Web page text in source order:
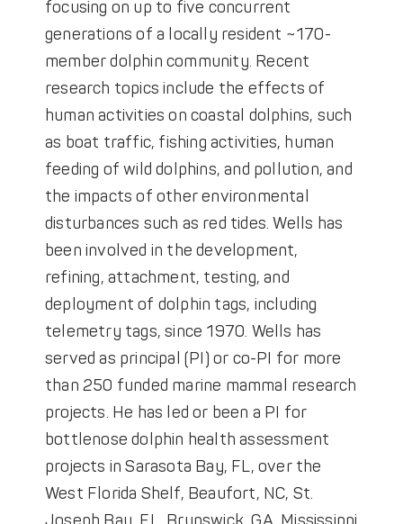
focusing on up to five concurrent
generations of a locally resident ~170-
member dolphin community. Recent
research topics include the effects of
human activities on coastal dolphins, such
as boat traffic, fishing activities, human
feeding of wild dolphins, and pollution, and
the impacts of other environmental
disturbances such as red tides. Wells has
been involved in the development,
refining, attachment, testing, and
deployment of dolphin tags, including
telemetry tags, since 1970. Wells has
served as principal (PI) or co-PI for more
than 250 funded marine mammal research
projects. He has led or been a PI for
bottlenose dolphin health assessment
projects in Sarasota Bay, FL, over the
West Florida Shelf, Beaufort, NC, St.